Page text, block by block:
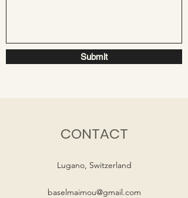
Submit
CONTACT
Lugano, Switzerland
baselmaimou@gmail.com